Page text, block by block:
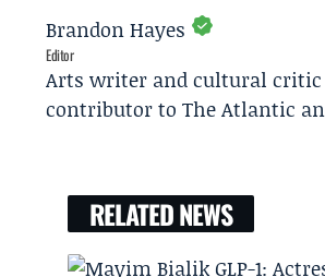
Brandon Hayes
Editor
Arts writer and cultural critic
contributor to The Atlantic
RELATED NEWS